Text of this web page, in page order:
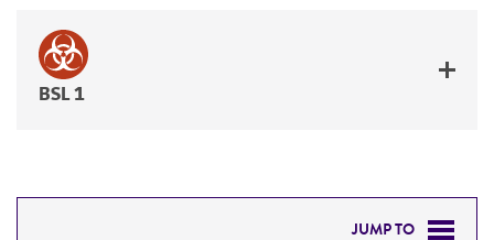
BSL 1
JUMP TO